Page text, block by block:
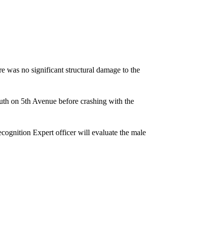
was no significant structural damage to the
on 5th Avenue before crashing with the
Expert officer will evaluate the male